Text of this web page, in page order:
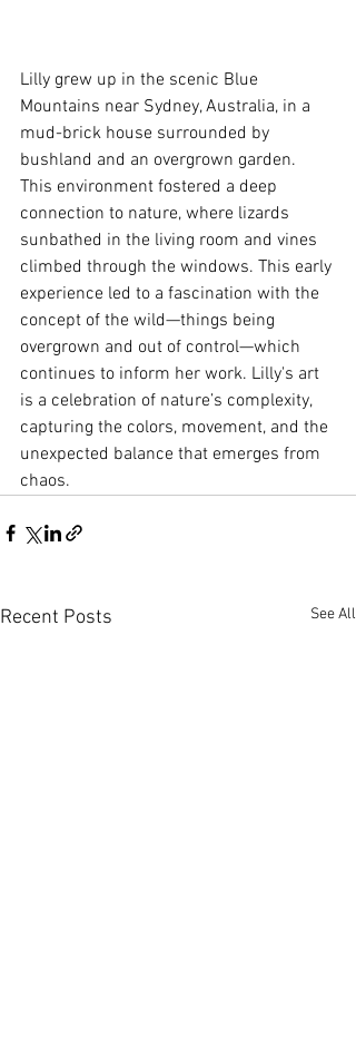
Lilly grew up in the scenic Blue
Mountains near Sydney, Australia, in a
mud-brick house surrounded by
bushland and an overgrown garden.
This environment fostered a deep
connection to nature, where lizards
sunbathed in the living room and vines
climbed through the windows. This early
experience led to a fascination with the
concept of the wild—things being
overgrown and out of control—which
continues to inform her work. Lilly's art
is a celebration of nature’s complexity,
capturing the colors, movement, and the
unexpected balance that emerges from
chaos.
Recent Posts See All